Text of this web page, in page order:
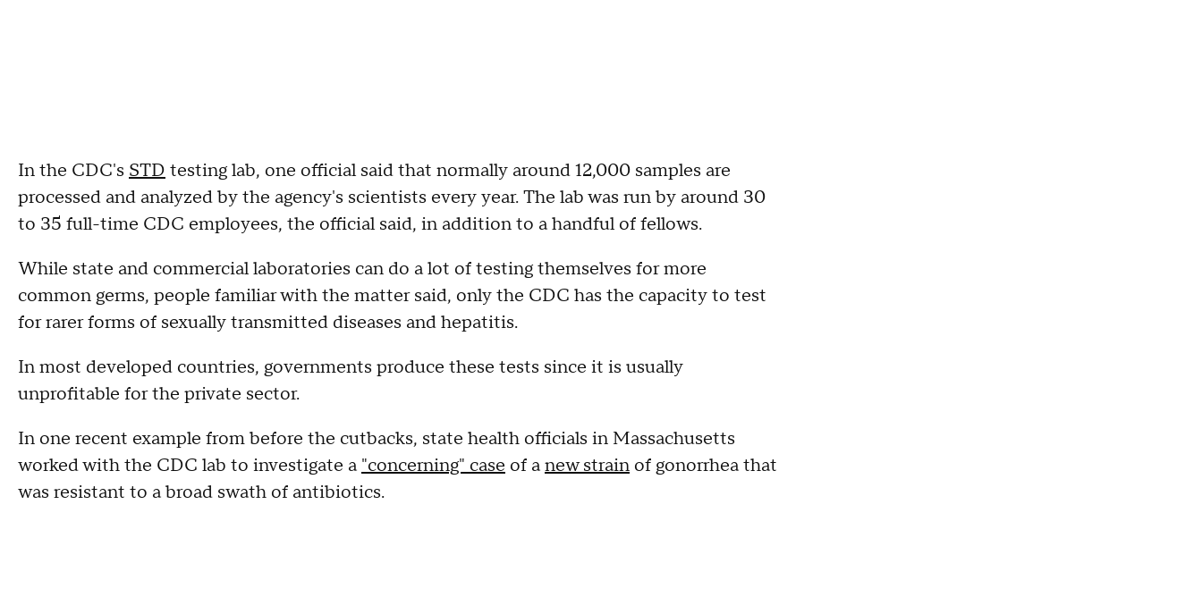
In the CDC's STD testing lab, one official said that normally around 12,000 samples are
processed and analyzed by the agency's scientists every year. The lab was run by around 30
to 35 full-time CDC employees, the official said, in addition to a handful of fellows.
While state and commercial laboratories can do a lot of testing themselves for more
common germs, people familiar with the matter said, only the CDC has the capacity to test
for rarer forms of sexually transmitted diseases and hepatitis.
In most developed countries, governments produce these tests since it is usually
unprofitable for the private sector.
In one recent example from before the cutbacks, state health officials in Massachusetts
worked with the CDC lab to investigate a "concerning" case of anew strain of gonorrhea that
was resistant to a broad swath of antibiotics.